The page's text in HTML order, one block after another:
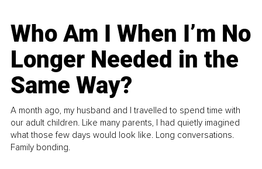
Who Am I When I’m No
Longer Needed in the
Same Way?
A month ago, my husband and I travelled to spend time with
our adult children. Like many parents, I had quietly imagined
what those few days would look like. Long conversations.
Family bonding.